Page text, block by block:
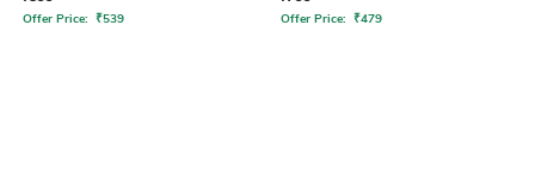
Offer Price: ₹539 Offer Price: ₹479